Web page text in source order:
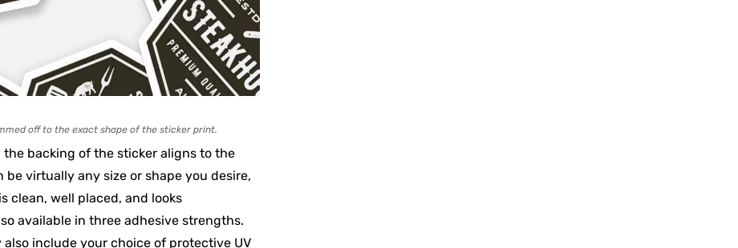
off to the exact shape of the sticker print.
backing of the sticker aligns to the
virtually any size or shape you desire,
clean, well placed, and looks
available in three adhesive strengths.
include your choice of protective UV